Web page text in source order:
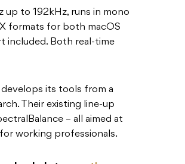
up to 192kHz, runs in mono
formats for both macOS
included. Both real-time
develops its tools from a
Their existing line-up
– all aimed at
working professionals.